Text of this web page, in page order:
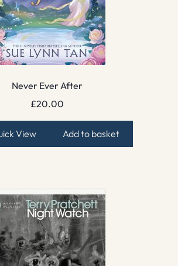
Never Ever After
£20.00
View Add to basket